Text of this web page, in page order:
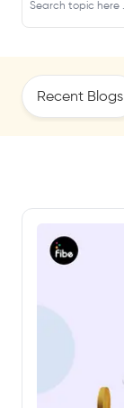
Recent Blogs